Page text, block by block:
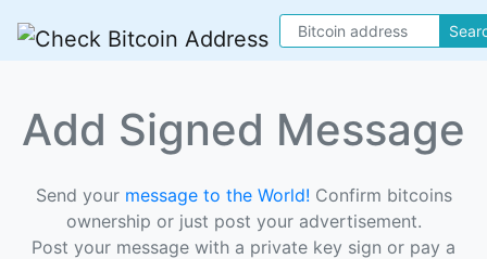
Add Signed Message
Send your message to the World! Confirm bitcoins
ownership or just post your advertisement.
Post your message with a private key sign or pay a